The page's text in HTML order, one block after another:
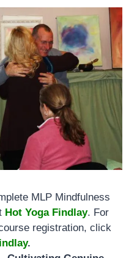
MLP Mindfulness
Hot Yoga Findlay. For
registration, click
.